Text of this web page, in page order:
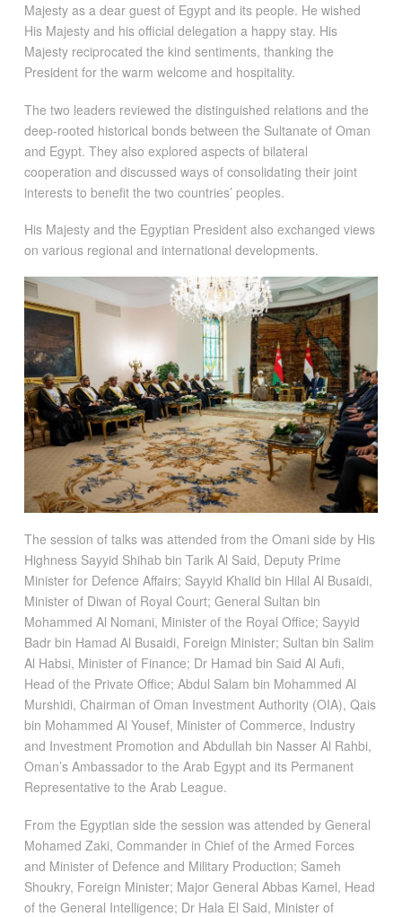
Majesty as a dear guest of Egypt and its people. He wished
His Majesty and his official delegation a happy stay. His
Majesty reciprocated the kind sentiments, thanking the
President for the warm welcome and hospitality.
The two leaders reviewed the distinguished relations and the
deep-rooted historical bonds between the Sultanate of Oman
and Egypt. They also explored aspects of bilateral
cooperation and discussed ways of consolidating their joint
interests to benefit the two countries’ peoples.
His Majesty and the Egyptian President also exchanged views
on various regional and international developments.
The session of talks was attended from the Omani side by His
Highness Sayyid Shihab bin Tarik Al Said, Deputy Prime
Minister for Defence Affairs; Sayyid Khalid bin Hilal Al Busaidi,
Minister of Diwan of Royal Court; General Sultan bin
Mohammed Al Nomani, Minister of the Royal Office; Sayyid
Badr bin Hamad Al Busaidi, Foreign Minister; Sultan bin Salim
Al Habsi, Minister of Finance; Dr Hamad bin Said Al Aufi,
Head of the Private Office; Abdul Salam bin Mohammed Al
Murshidi, Chairman of Oman Investment Authority (OIA), Qais
bin Mohammed Al Yousef, Minister of Commerce, Industry
and Investment Promotion and Abdullah bin Nasser Al Rahbi,
Oman’s Ambassador to the Arab Egypt and its Permanent
Representative to the Arab League.
From the Egyptian side the session was attended by General
Mohamed Zaki, Commander in Chief of the Armed Forces
and Minister of Defence and Military Production; Sameh
Shoukry, Foreign Minister; Major General Abbas Kamel, Head
of the General Intelligence; Dr Hala El Said, Minister of